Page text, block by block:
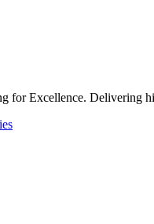
for Excellence. Delivering